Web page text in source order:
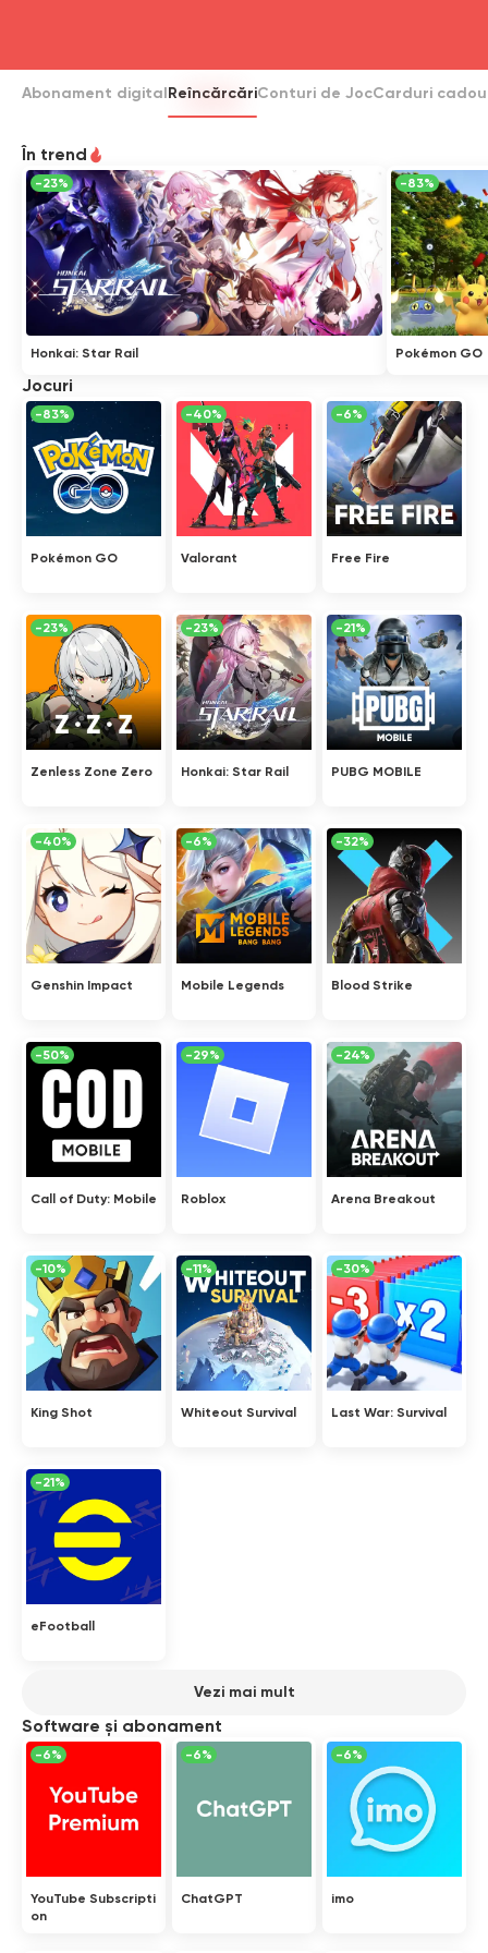
Abonament digitalReîncărcăriConturi de JocCarduri cadou
În trend
Honkai: Star Rail
-23%
Pokémon GO
-83%
Jocuri
Pokémon GO
-83%
Valorant
-40%
Free Fire
-6%
Zenless Zone Zero
-23%
Honkai: Star Rail
-23%
PUBG MOBILE
-21%
Genshin Impact
-40%
Mobile Legends
-6%
Blood Strike
-32%
Call of Duty: Mobile
-50%
Roblox
-29%
Arena Breakout
-24%
King Shot
-10%
Whiteout Survival
-11%
Last War: Survival
-30%
eFootball
-21%
Vezi mai mult
Software și abonament
YouTube Subscripti
on
-6%
ChatGPT
-6%
imo
-6%